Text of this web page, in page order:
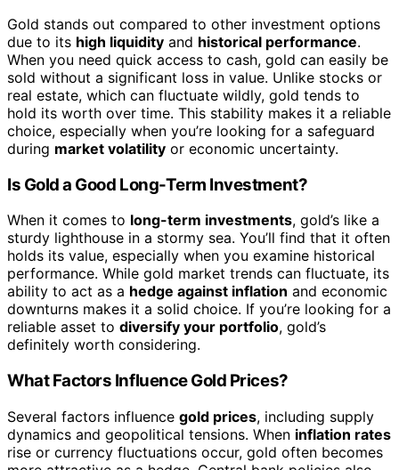
Gold stands out compared to other investment options
due to its high liquidity and historical performance.
When you need quick access to cash, gold can easily be
sold without a significant loss in value. Unlike stocks or
real estate, which can fluctuate wildly, gold tends to
hold its worth over time. This stability makes it a reliable
choice, especially when you’re looking for a safeguard
during market volatility or economic uncertainty.
Is Gold a Good Long-Term Investment?
When it comes to long-term investments, gold’s like a
sturdy lighthouse in a stormy sea. You’ll find that it often
holds its value, especially when you examine historical
performance. While gold market trends can fluctuate, its
ability to act as a hedge against inflation and economic
downturns makes it a solid choice. If you’re looking for a
reliable asset to diversify your portfolio, gold’s
definitely worth considering.
What Factors Influence Gold Prices?
Several factors influence gold prices, including supply
dynamics and geopolitical tensions. When inflation rates
rise or currency fluctuations occur, gold often becomes